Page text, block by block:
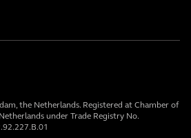
the Netherlands. Registered at Chamber of
under Trade Registry No.